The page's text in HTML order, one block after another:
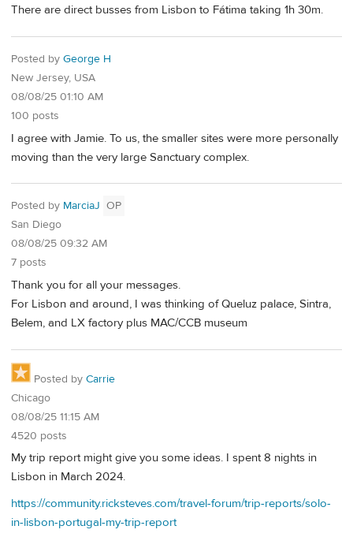
There are direct busses from Lisbon to Fátima taking 1h 30m.
Posted by George H
New Jersey, USA
08/08/25 01:10 AM
100 posts
I agree with Jamie. To us, the smaller sites were more personally
moving than the very large Sanctuary complex.
Posted by MarciaJ OP
San Diego
08/08/25 09:32 AM
7 posts
Thank you for all your messages.
For Lisbon and around, I was thinking of Queluz palace, Sintra,
Belem, and LX factory plus MAC/CCB museum
Posted by Carrie
Chicago
08/08/25 11:15 AM
4520 posts
My trip report might give you some ideas. I spent 8 nights in
Lisbon in March 2024.
https://community.ricksteves.com/travel-forum/trip-reports/solo-
in-lisbon-portugal-my-trip-report